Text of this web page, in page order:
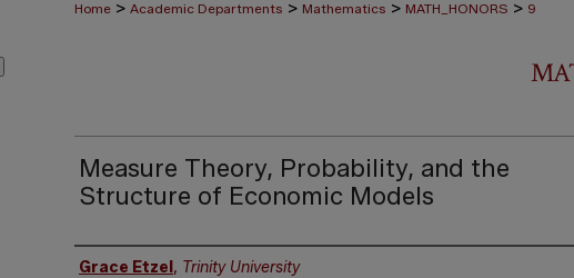
Home > Academic Departments > Mathematics > MATH_HONORS > 9
Measure Theory, Probability, and the
Structure of Economic Models
Author
Grace Etzel , Trinity University